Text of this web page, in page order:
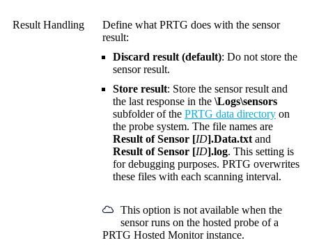
Result Handling
Define what PRTG does with the sensor
result:
Discard result (default): Do not store the
sensor result.
Store result: Store the sensor result and
the last response in the \Logs\sensors
subfolder of the PRTG data directory on
the probe system. The file names are
Result of Sensor [ID].Data.txtand
Result of Sensor [ID].log. This setting is
for debugging purposes. PRTG overwrites
these files with each scanning interval.
This option is not available when the
sensor runs on the hosted probe of a
PRTG Hosted Monitor instance.